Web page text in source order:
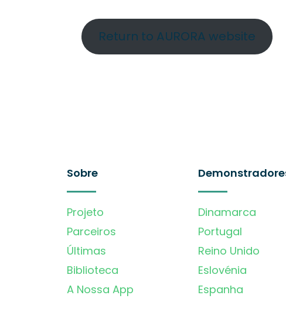
Return to AURORA website
Sobre
Projeto
Parceiros
Últimas
Biblioteca
A Nossa App
Dinamarca
Portugal
Reino Unido
Eslovénia
Espanha